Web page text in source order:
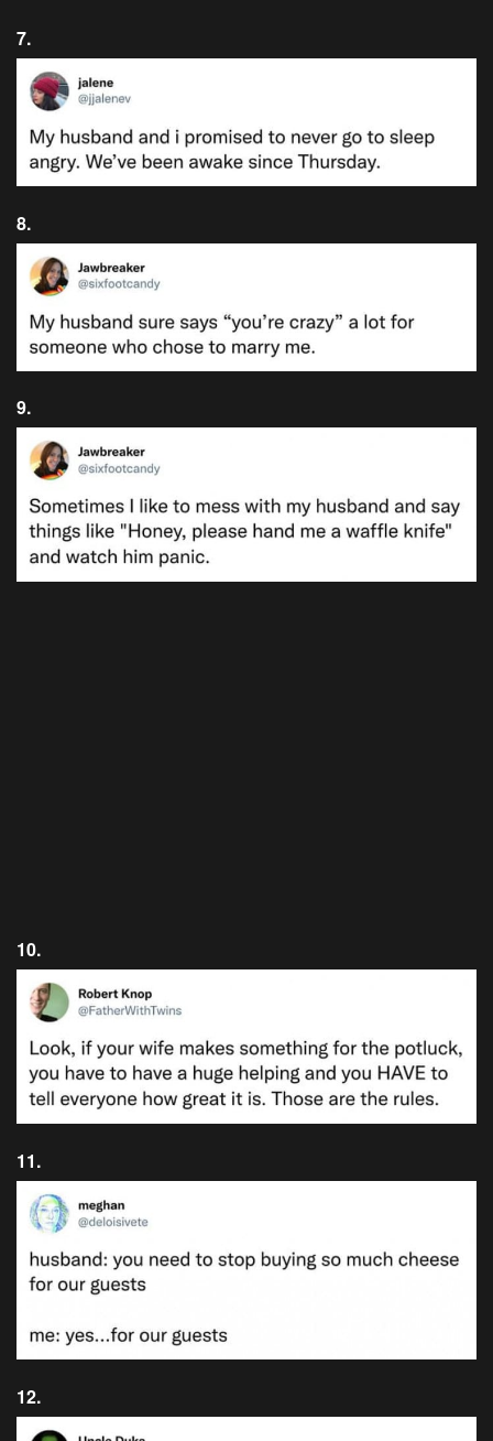
7.
8.
9.
10.
11.
12.